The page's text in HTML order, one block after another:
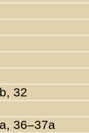
32
36–37a